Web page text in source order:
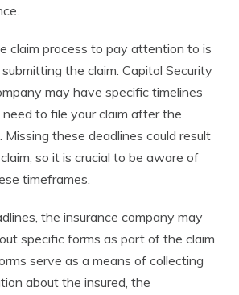
claim process to pay attention to is
the claim. Capitol Security
may have specific timelines
to file your claim after the
Missing these deadlines could result
so it is crucial to be aware of
timeframes.
the insurance company may
specific forms as part of the claim
serve as a means of collecting
about the insured, the